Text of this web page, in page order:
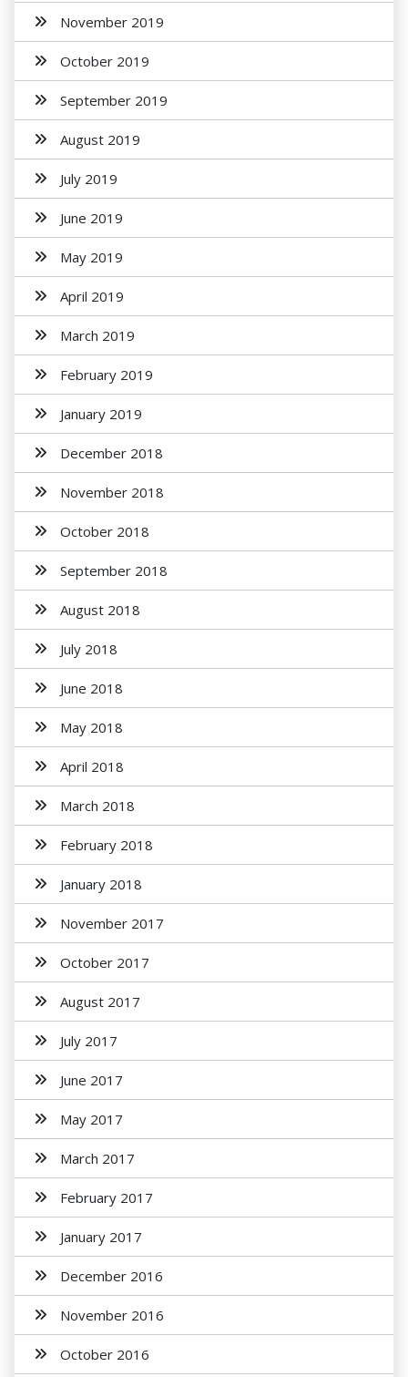
November 2019
October 2019
September 2019
August 2019
July 2019
June 2019
May 2019
April 2019
March 2019
February 2019
January 2019
December 2018
November 2018
October 2018
September 2018
August 2018
July 2018
June 2018
May 2018
April 2018
March 2018
February 2018
January 2018
November 2017
October 2017
August 2017
July 2017
June 2017
May 2017
March 2017
February 2017
January 2017
December 2016
November 2016
October 2016